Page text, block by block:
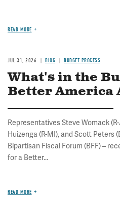
READ MORE
JUL 31, 2026 BLOG BUDGET PROCESS
What's in the
Better America
Representatives Steve Womack (R-
Huizenga (R-MI), and Scott Peters
Bipartisan Fiscal Forum (BFF) –
for a Better...
READ MORE